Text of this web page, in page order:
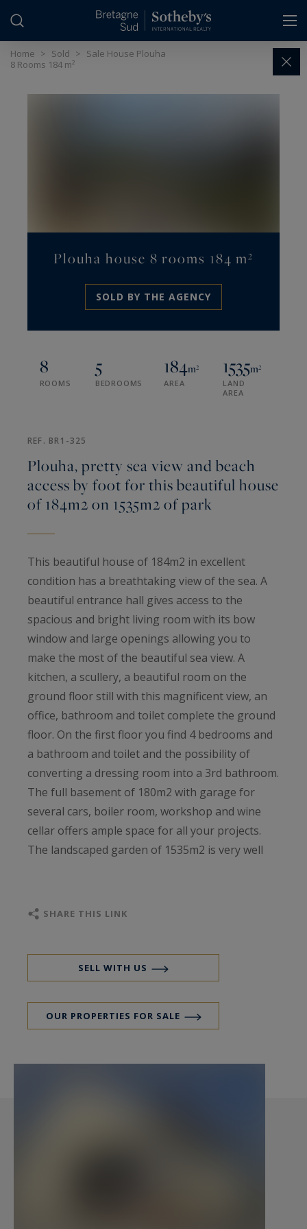
Home > Sold > Sale House Plouha
8 Rooms 184 m²
Plouha house 8 rooms 184 m²
SOLD BY THE AGENCY
8
ROOMS
5
BEDROOMS
184m²
AREA
1535m²
LAND
AREA
REF. BR1-325
Plouha, pretty sea view and beach
access by foot for this beautiful house
of 184m2 on 1535m2 of park
This beautiful house of 184m2 in excellent
condition has a breathtaking view of the sea. A
beautiful entrance hall gives access to the
spacious and bright living room with its bow
window and large openings allowing you to
make the most of the beautiful sea view. A
kitchen, a scullery, a beautiful room on the
ground floor still with this magnificent view, an
office, bathroom and toilet complete the ground
floor. On the first floor you find 4 bedrooms and
a bathroom and toilet and the possibility of
converting a dressing room into a 3rd bathroom.
The full basement of 180m2 with garage for
several cars, boiler room, workshop and wine
cellar offers ample space for all your projects.
The landscaped garden of 1535m2 is very well
Zegal. A small port with nautical center and some
and the seaside resort of Saint Quay Portrieux
are nearby. An ideal place to spend an
unforgettable holiday, or just your comfortable
main home. Call Peter Bos at 06-7150 6389 for a
SHARE THIS LINK
SELL WITH US
OUR PROPERTIES FOR SALE